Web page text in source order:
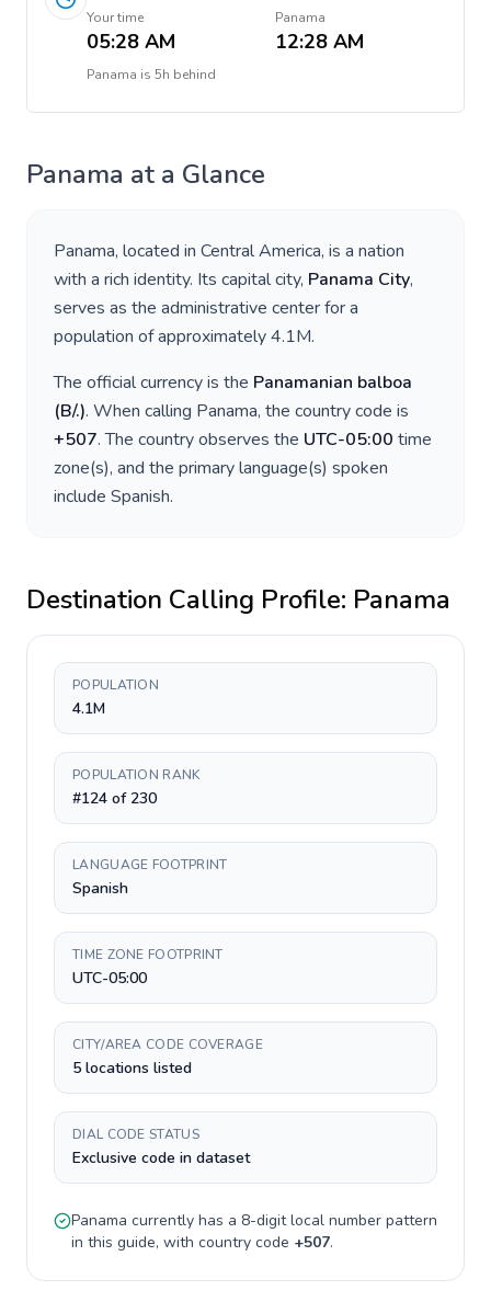
Your time
05:28 AM
Panama
12:28 AM
Panama is 5h behind
Panama at a Glance
Panama, located in Central America, is a nation
with a rich identity. Its capital city, Panama City,
serves as the administrative center for a
population of approximately4.1M.
The official currency is the Panamanian balboa
(B/.). When calling Panama, the country code is
+507. The country observes the UTC-05:00 time
zone(s), and the primary language(s) spoken
include Spanish.
Destination Calling Profile: Panama
POPULATION
4.1M
POPULATION RANK
#124 of 230
LANGUAGE FOOTPRINT
Spanish
TIME ZONE FOOTPRINT
UTC-05:00
CITY/AREA CODE COVERAGE
5 locations listed
DIAL CODE STATUS
Exclusive code in dataset
Panama currently has a 8-digitlocal number pattern
in this guide, with country code +507.